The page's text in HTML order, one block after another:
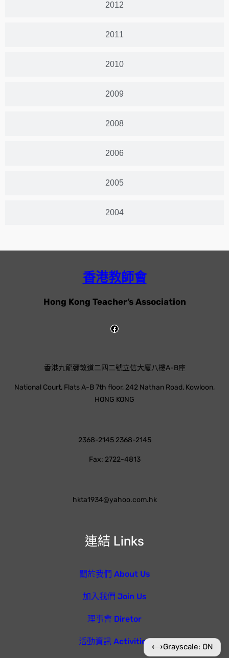
2012
2011
2010
2009
2008
2006
2005
2004
香港教師會
Hong Kong Teacher’s Association
連結 Links
關於我們 About Us
加入我們 Join Us
理事會 Diretor
活動資訊 Activities
香港九龍彌敦道二四二號立信大廈八樓A-B座
National Court, Flats A-B 7th floor, 242 Nathan Road, Kowloon,
HONG KONG
2368-2145 2368-2145
Fax: 2722-4813
hkta1934@yahoo.com.hk
⟷Grayscale: ON